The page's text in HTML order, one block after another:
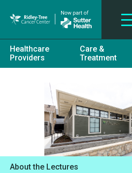
Healthcare
Providers
Care &
Treatment
About the Lectures